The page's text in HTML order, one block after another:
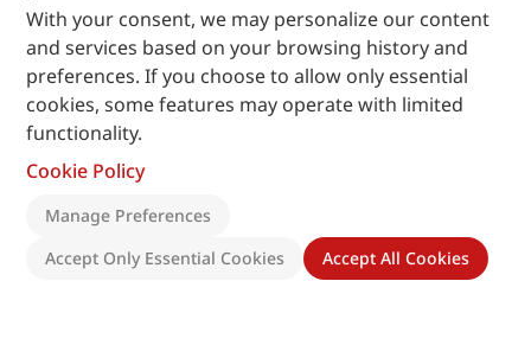
With your consent, we may personalize our content
and services based on your browsing history and
preferences. If you choose to allow only essential
cookies, some features may operate with limited
functionality.
Cookie Policy
Manage Preferences
Accept Only Essential Cookies
Accept All Cookies